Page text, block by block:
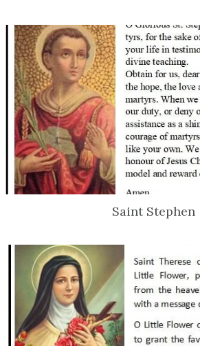
Saint Stephen